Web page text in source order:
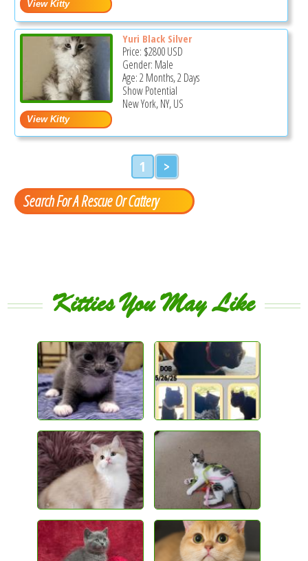
Yuri Black Silver
Price: $2800USD
Gender: Male
Age: 2 Months, 2 Days
Show Potential
New York, NY, US
1 >
Search For A Rescue Or Cattery
Kitties You May Like